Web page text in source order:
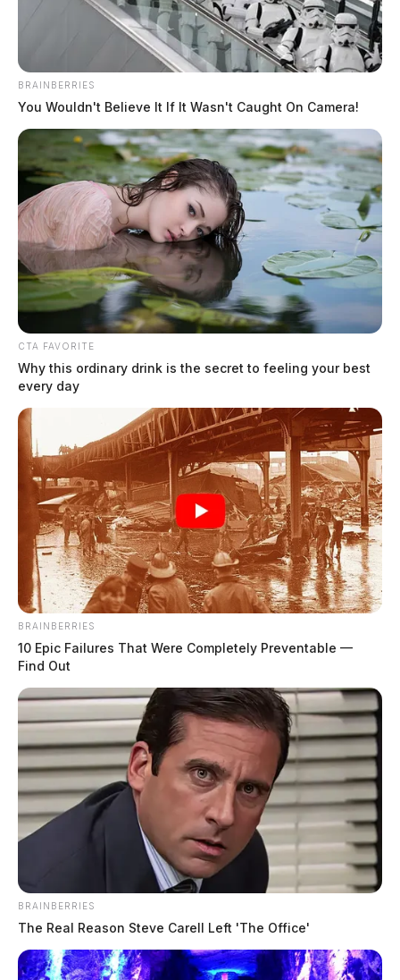
BRAINBERRIES
You Wouldn't Believe It If It Wasn't Caught On Camera!
CTA FAVORITE
Why this ordinary drink is the secret to feeling your best
every day
BRAINBERRIES
10 Epic Failures That Were Completely Preventable —
Find Out
BRAINBERRIES
The Real Reason Steve Carell Left 'The Office'